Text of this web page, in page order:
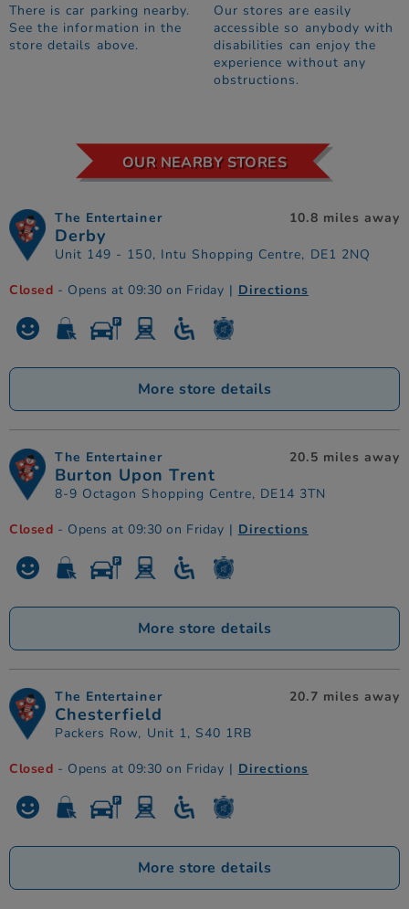
There is car parking nearby.
See the information in the
store details above.
Our stores are easily
accessible so anybody with
disabilities can enjoy the
experience without any
obstructions.
OUR NEARBY STORES
The Entertainer
Derby
Unit 149 - 150, Intu Shopping Centre, DE1 2NQ
10.8 miles away
Closed - Opens at 09:30 on Friday | Directions
More store details
The Entertainer
Burton Upon Trent
8-9 Octagon Shopping Centre, DE14 3TN
20.5 miles away
Closed - Opens at 09:30 on Friday | Directions
More store details
The Entertainer
Chesterfield
Packers Row, Unit 1, S40 1RB
20.7 miles away
Closed - Opens at 09:30 on Friday | Directions
More store details